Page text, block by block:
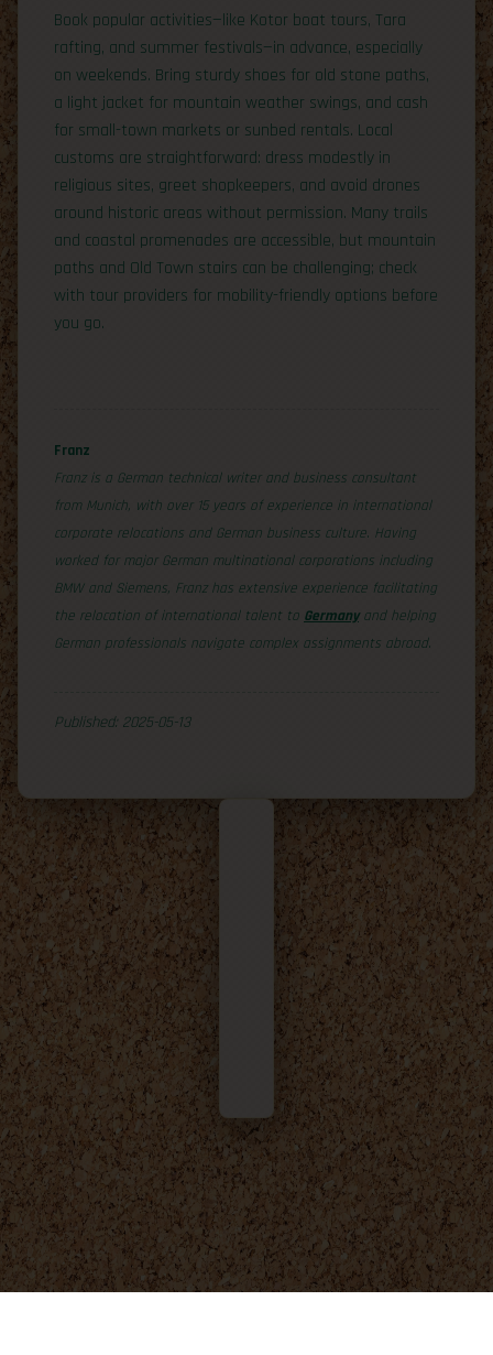
Book popular activities—like Kotor boat tours, Tara
rafting, and summer festivals—in advance, especially
on weekends. Bring sturdy shoes for old stone paths,
a light jacket for mountain weather swings, and cash
for small-town markets or sunbed rentals. Local
customs are straightforward: dress modestly in
religious sites, greet shopkeepers, and avoid drones
around historic areas without permission. Many trails
and coastal promenades are accessible, but mountain
paths and Old Town stairs can be challenging; check
with tour providers for mobility-friendly options before
you go.
Franz
Franz is a German technical writer and business consultant
from Munich, with over 15 years of experience in international
corporate relocations and German business culture. Having
worked for major German multinational corporations including
BMW and Siemens, Franz has extensive experience facilitating
the relocation of international talent to Germanyand helping
German professionals navigate complex assignments abroad.
Published: 2025-05-13